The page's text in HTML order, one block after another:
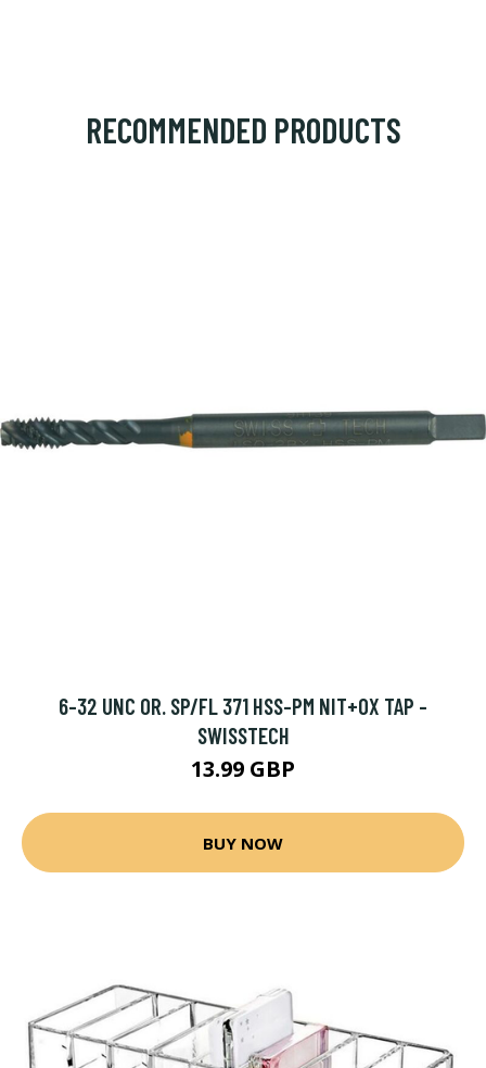
RECOMMENDED PRODUCTS
6-32 UNC OR. SP/FL 371 HSS-PM NIT+OX TAP -
SWISSTECH
13.99 GBP
BUY NOW